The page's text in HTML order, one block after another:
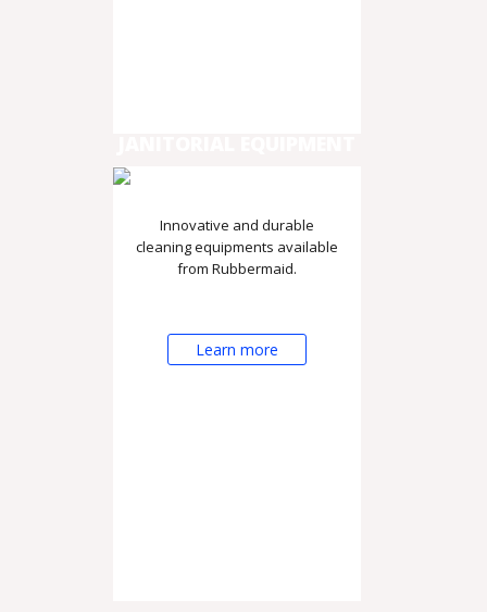
Innovative and durable
cleaning equipments available
from Rubbermaid.
Learn more